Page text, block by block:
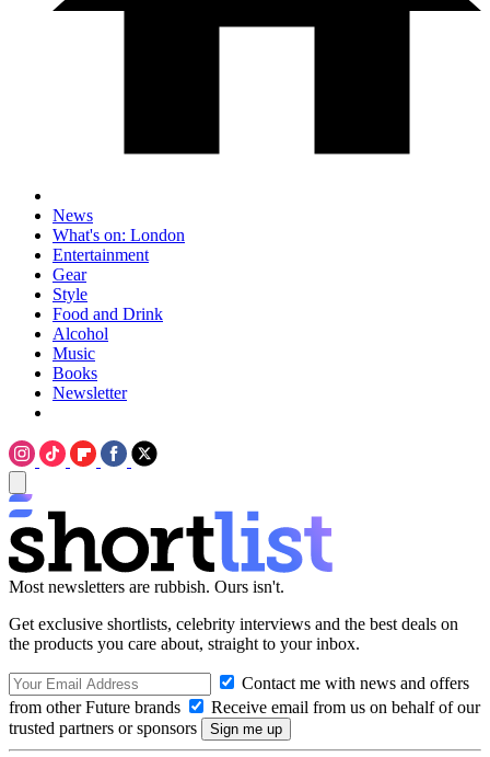
News
What's on: London
Entertainment
Gear
Style
Food and Drink
Alcohol
Music
Books
Newsletter
Most newsletters are rubbish. Ours isn't.
Get exclusive shortlists, celebrity interviews and the best deals on
the products you care about, straight to your inbox.
Contact me with news and offers
from other Future brands
Receive email from us on behalf of our
trusted partners or sponsors